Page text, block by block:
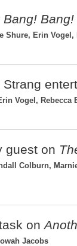
Bang! Bang!
Erin Vogel,
Vogel, Rebecca
guest on
Colburn,
on
Jacobs